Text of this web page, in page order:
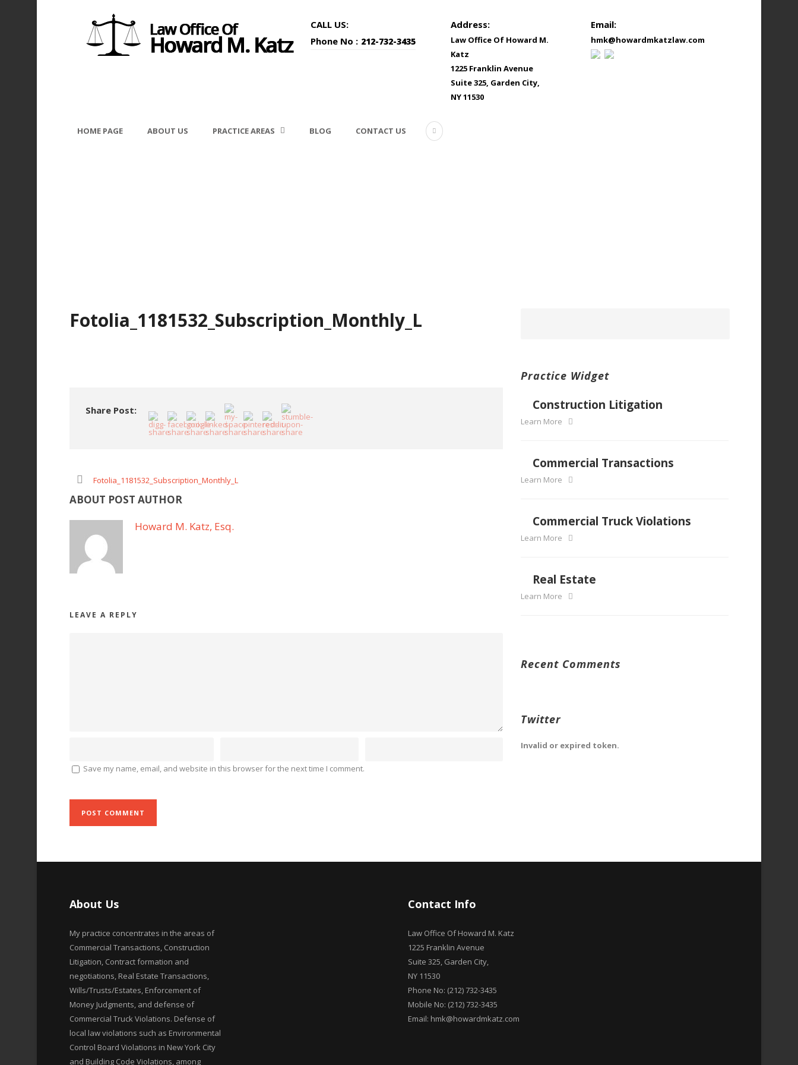
CALL US:
Phone No : 212-732-3435
Address:
Law Office Of Howard M.
Katz
1225 Franklin Avenue
Suite 325, Garden City,
NY 11530
Email:
hmk@howardmkatzlaw.com
HOME PAGE ABOUT US PRACTICE AREAS BLOG CONTACT US
Fotolia_1181532_Subscription_Monthly_L
Share Post:
Fotolia_1181532_Subscription_Monthly_L
ABOUT POST AUTHOR
Howard M. Katz, Esq.
LEAVE A REPLY
Save my name, email, and website in this browser for the next time I comment.
Practice Widget
Construction Litigation
Learn More
Commercial Transactions
Learn More
Commercial Truck Violations
Learn More
Real Estate
Learn More
Recent Comments
Twitter
Invalid or expired token.
About Us
My practice concentrates in the areas of
Commercial Transactions, Construction
Litigation, Contract formation and
negotiations, Real Estate Transactions,
Wills/Trusts/Estates, Enforcement of
Money Judgments, and defense of
Commercial Truck Violations. Defense of
local law violations such as Environmental
Control Board Violations in New York City
and Building Code Violations, among
Contact Info
Law Office Of Howard M. Katz
1225 Franklin Avenue
Suite 325, Garden City,
NY 11530
Phone No: (212) 732-3435
Mobile No: (212) 732-3435
Email: hmk@howardmkatz.com